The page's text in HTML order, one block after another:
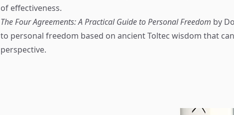
of effectiveness.
The Four Agreements: A Practical Guide to Personal Freedom by
to personal freedom based on ancient Toltec wisdom that
perspective.